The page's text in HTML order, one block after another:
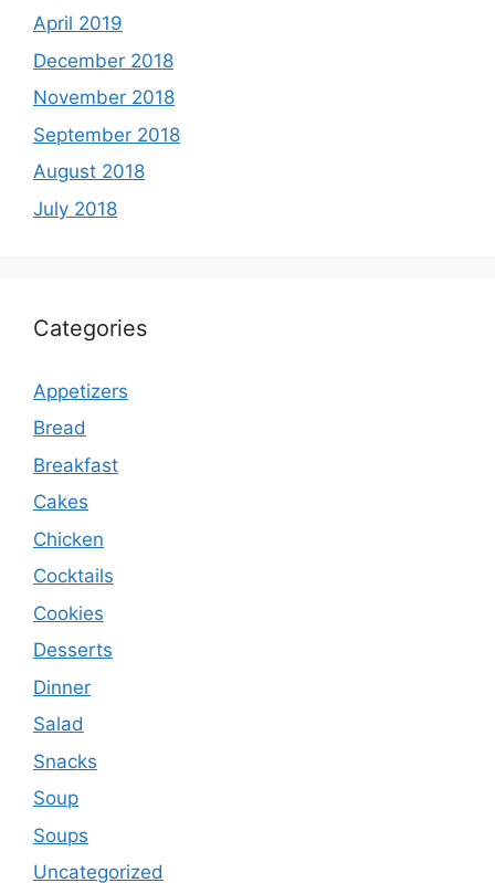
April 2019
December 2018
November 2018
September 2018
August 2018
July 2018
Categories
Appetizers
Bread
Breakfast
Cakes
Chicken
Cocktails
Cookies
Desserts
Dinner
Salad
Snacks
Soup
Soups
Uncategorized